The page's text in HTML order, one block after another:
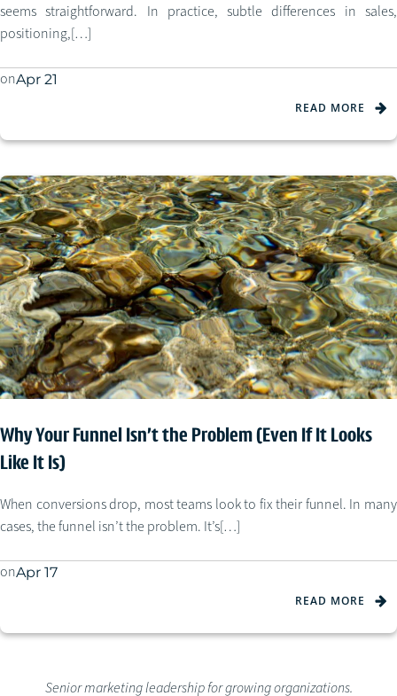
seems straightforward. In practice, subtle differences in sales,
positioning,[…]
onApr 21
READ MORE
Why Your Funnel Isn’t the Problem (Even If It Looks
Like It Is)
When conversions drop, most teams look to fix their funnel. In many
cases, the funnel isn’t the problem. It’s[…]
onApr 17
READ MORE
Senior marketing leadership for growing organizations.